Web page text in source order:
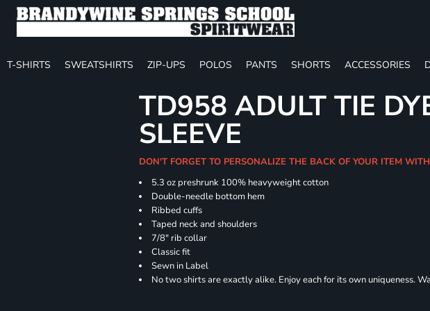
T-SHIRTS SWEATSHIRTS ZIP-UPS POLOS PANTS SHORTS ACCESSORIES
TD958 ADULT TIE
SLEEVE
DON'T FORGET TO PERSONALIZE THE BACK OF YOUR ITEM
5.3 oz preshrunk 100% heavyweight cotton
Double-needle bottom hem
Ribbed cuffs
Taped neck and shoulders
7/8" rib collar
Classic fit
Sewn in Label
No two shirts are exactly alike. Enjoy each for its own uniqueness.